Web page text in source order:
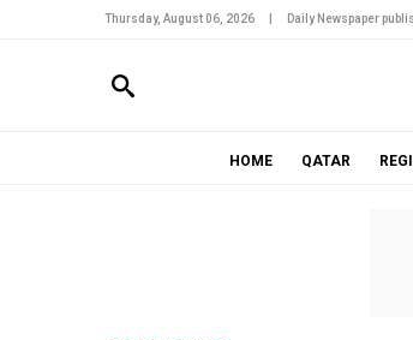
Thursday, August 06, 2026 Daily Newspaper
HOME QATAR